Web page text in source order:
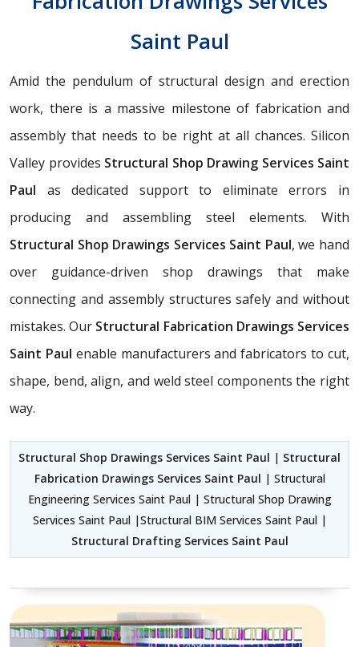
Saint Paul
Amid the pendulum of structural design and erection
work, there is a massive milestone of fabrication and
assembly that needs to be right at all chances. Silicon
Valley provides Structural Shop Drawing Services Saint
Paul as dedicated support to eliminate errors in
producing and assembling steel elements. With
Structural Shop Drawings Services Saint Paul, we hand
over guidance-driven shop drawings that make
connecting and assembly structures safely and without
mistakes. Our Structural Fabrication Drawings Services
Saint Paul enable manufacturers and fabricators to cut,
shape, bend, align, and weld steel components the right
way.
Structural Shop Drawings Services Saint Paul | Structural
Fabrication Drawings Services Saint Paul | Structural
Engineering Services Saint Paul | Structural Shop Drawing
Services Saint Paul |Structural BIM Services Saint Paul |
Structural Drafting Services Saint Paul